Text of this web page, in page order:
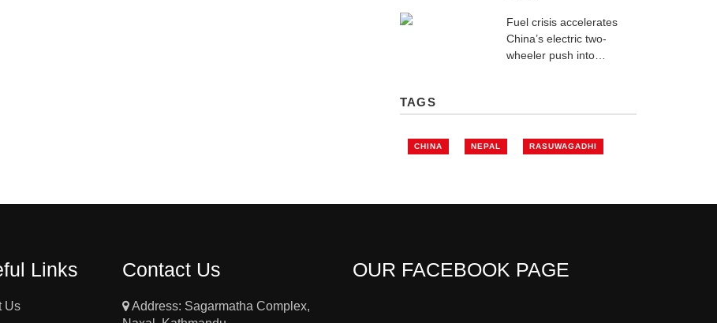
Fuel crisis accelerates
China’s electric two-
wheeler push into…
TAGS
CHINA NEPAL RASUWAGADHI
Links
Us
Contact Us
Address: Sagarmatha Complex,
OUR FACEBOOK PAGE